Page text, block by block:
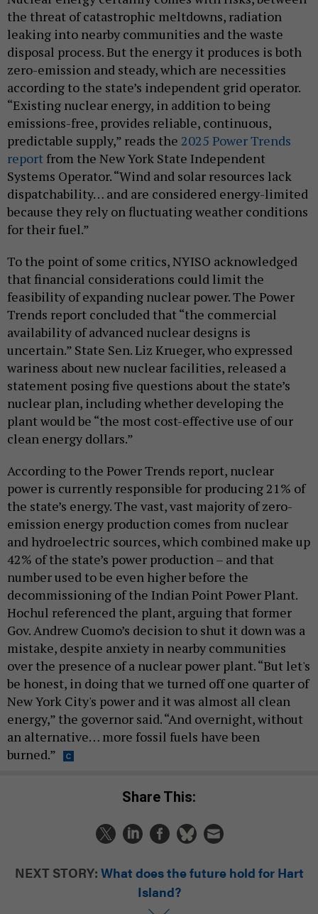
the threat of catastrophic meltdowns, radiation
leaking into nearby communities and the waste
disposal process. But the energy it produces is both
zero-emission and steady, which are necessities
according to the state’s independent grid operator.
“Existing nuclear energy, in addition to being
emissions-free, provides reliable, continuous,
predictable supply,” reads the 2025 Power Trends
report from the New York State Independent
Systems Operator. “Wind and solar resources lack
dispatchability… and are considered energy-limited
because they rely on fluctuating weather conditions
for their fuel.”
To the point of some critics, NYISO acknowledged
that financial considerations could limit the
feasibility of expanding nuclear power. The Power
Trends report concluded that “the commercial
availability of advanced nuclear designs is
uncertain.” State Sen. Liz Krueger, who expressed
wariness about new nuclear facilities, released a
statement posing five questions about the state’s
nuclear plan, including whether developing the
plant would be “the most cost-effective use of our
clean energy dollars.”
According to the Power Trends report, nuclear
power is currently responsible for producing 21% of
the state’s energy. The vast, vast majority of zero-
emission energy production comes from nuclear
and hydroelectric sources, which combined make up
42% of the state’s power production – and that
number used to be even higher before the
decommissioning of the Indian Point Power Plant.
Hochul referenced the plant, arguing that former
Gov. Andrew Cuomo’s decision to shut it down was a
mistake, despite anxiety in nearby communities
over the presence of a nuclear power plant. “But let's
be honest, in doing that we turned off one quarter of
New York City's power and it was almost all clean
energy,” the governor said. “And overnight, without
an alternative… more fossil fuels have been
burned.”
Share This:
NEXT STORY: What does the future hold for Hart
Island?